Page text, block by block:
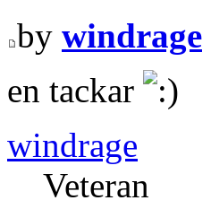
by windrage
en tackar
windrage
Veteran